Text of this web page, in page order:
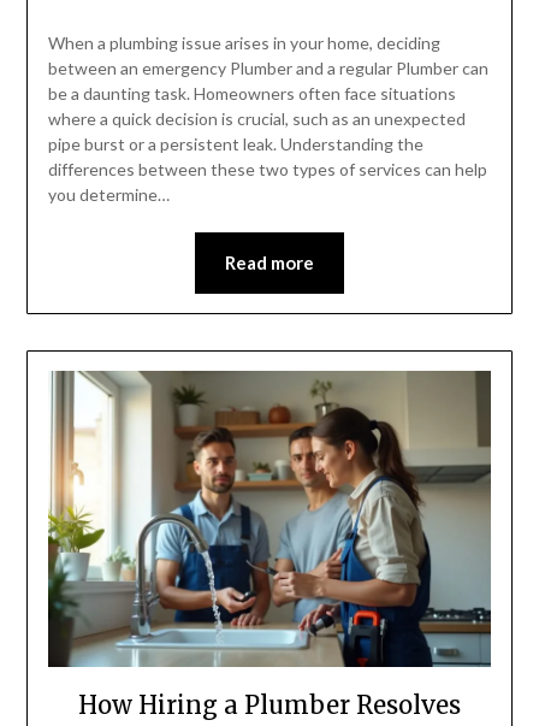
When a plumbing issue arises in your home, deciding
between an emergency Plumber and a regular Plumber can
be a daunting task. Homeowners often face situations
where a quick decision is crucial, such as an unexpected
pipe burst or a persistent leak. Understanding the
differences between these two types of services can help
you determine…
Read more
How Hiring a Plumber Resolves